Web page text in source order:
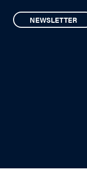
NEWSLETTER